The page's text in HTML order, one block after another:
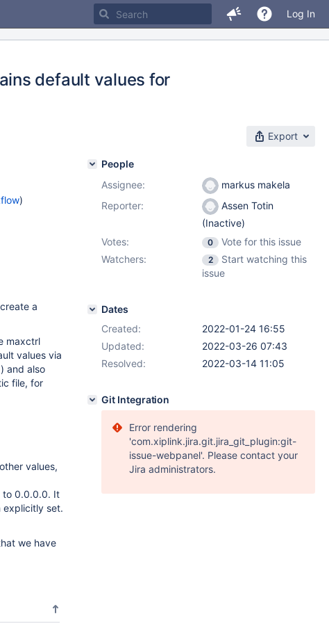
Log In
default values for
Export
)
a
maxctrl
values via
and also
file, for
values,
to 0.0.0.0. It
explicitly set.
we have
People
Assignee:
markus makela
Reporter:
Assen Totin
(Inactive)
Votes:
0
Vote for this issue
Watchers:
2
Start watching this
issue
Dates
Created:
2022-01-24 16:55
Updated:
2022-03-26 07:43
Resolved:
2022-03-14 11:05
Git Integration
Error rendering
'com.xiplink.jira.git.jira_git_plugin:git-
issue-webpanel'. Please contact your
Jira administrators.